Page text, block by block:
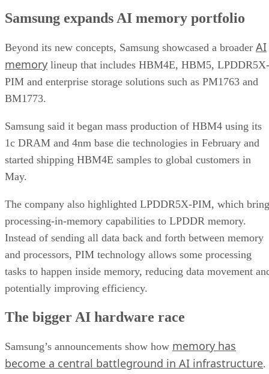
Samsung expands AI memory portfolio
Beyond its new concepts, Samsung showcased a broader AI
memory lineup that includes HBM4E, HBM5, LPDDR5X-
PIM and enterprise storage solutions such as PM1763 and
BM1773.
Samsung said it began mass production of HBM4 using its
1c DRAM and 4nm base die technologies in February and
started shipping HBM4E samples to global customers in
May.
The company also highlighted LPDDR5X-PIM, which
processing-in-memory capabilities to LPDDR memory.
Instead of sending all data back and forth between memory
and processors, PIM technology allows some processing
tasks to happen inside memory, reducing data movement
potentially improving efficiency.
The bigger AI hardware race
Samsung’s announcements show how memory has
become a central battleground in AI infrastructure.